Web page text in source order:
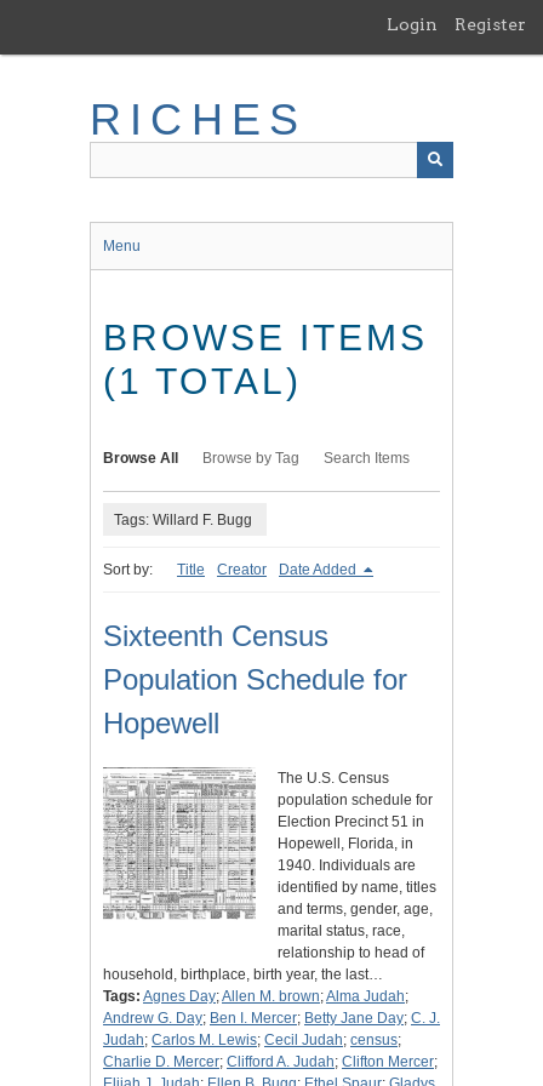
main
Login Register
RICHES
Menu
BROWSE ITEMS
(1 TOTAL)
Browse All Browse by Tag Search Items
Tags: Willard F. Bugg
Sort by: Title Creator Date Added
Sixteenth Census
Population Schedule for
Hopewell
The U.S. Census
population schedule for
Election Precinct 51 in
Hopewell, Florida, in
1940. Individuals are
identified by name, titles
and terms, gender, age,
marital status, race,
relationship to head of
household, birthplace, birth year, the last…
Tags: Agnes Day;Allen M. brown;Alma Judah;
Andrew G. Day; Ben I. Mercer; Betty Jane Day; C. J.
Judah; Carlos M. Lewis; Cecil Judah; census;
Charlie D. Mercer; Clifford A. Judah; Clifton Mercer;